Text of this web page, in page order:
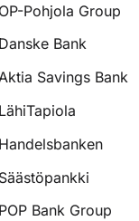
Pohjola Group
Bank
Savings Bank
Bank Group